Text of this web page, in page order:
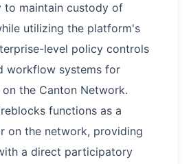
to maintain custody of
utilizing the platform's
level policy controls
workflow systems for
the Canton Network.
functions as a
on the network, providing
a direct participatory